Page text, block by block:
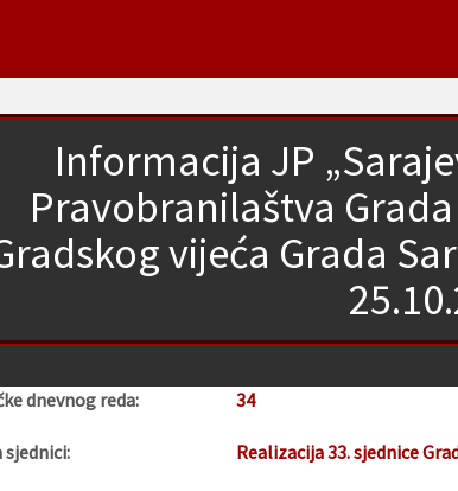
Informacija JP
Pravobranilaštva
vijeća Grada
dnevnog reda: 34
sjednici: Realizacija 33. sjednice